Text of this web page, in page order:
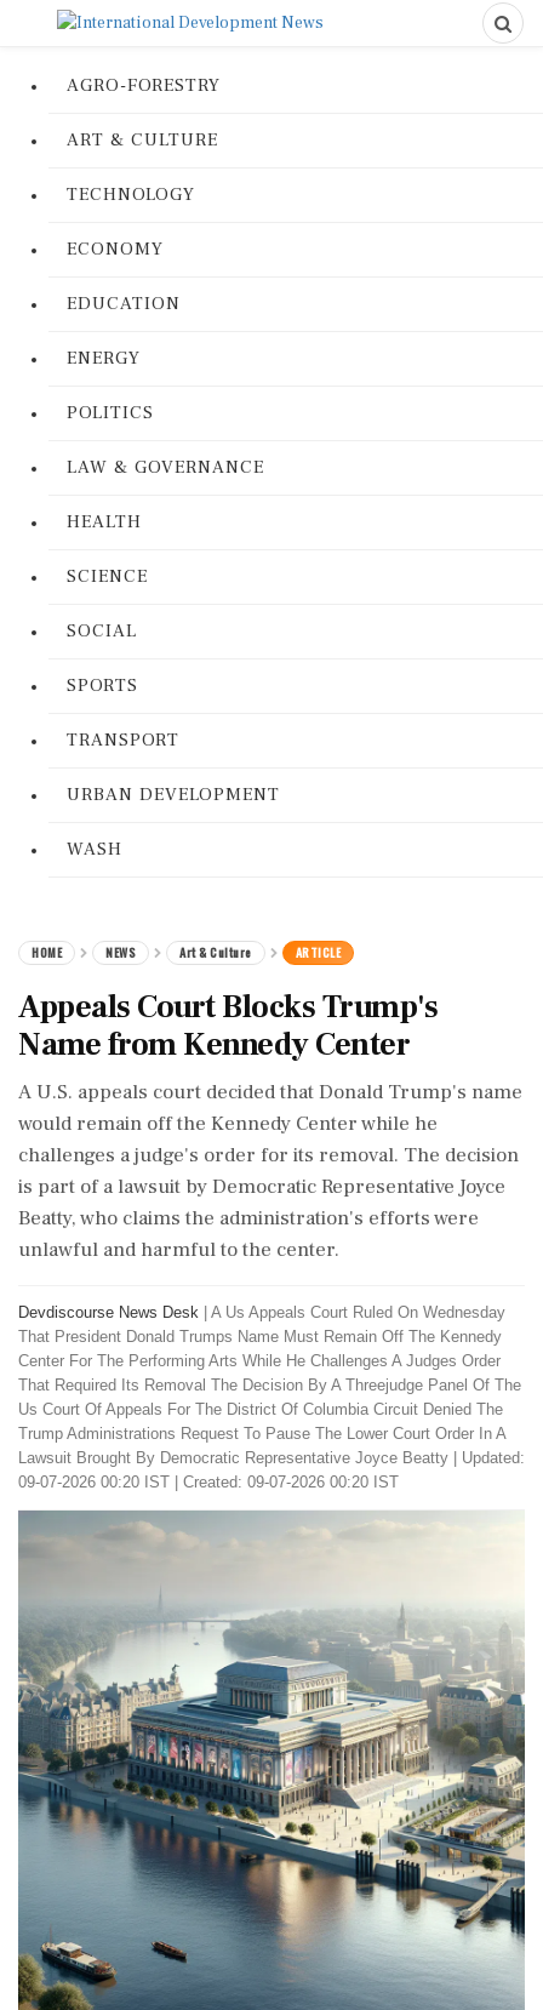
AGRO-FORESTRY
ART & CULTURE
TECHNOLOGY
ECONOMY
EDUCATION
ENERGY
POLITICS
LAW & GOVERNANCE
HEALTH
SCIENCE
SOCIAL
SPORTS
TRANSPORT
URBAN DEVELOPMENT
WASH
HOME NEWS Art & Culture ARTICLE
Appeals Court Blocks Trump's
Name from Kennedy Center
A U.S. appeals court decided that Donald Trump's name
would remain off the Kennedy Center while he
challenges a judge's order for its removal. The decision
is part of a lawsuit by Democratic Representative Joyce
Beatty, who claims the administration's efforts were
unlawful and harmful to the center.
Devdiscourse News Desk
A Us Appeals Court Ruled On Wednesday
That President Donald Trumps Name Must Remain Off The Kennedy
Center For The Performing Arts While He Challenges A Judges Order
That Required Its Removal The Decision By A Threejudge Panel Of The
Us Court Of Appeals For The District Of Columbia Circuit Denied The
Trump Administrations Request To Pause The Lower Court Order In A
Lawsuit Brought By Democratic Representative Joyce Beatty
Updated:
09-07-2026 00:20 IST | Created: 09-07-2026 00:20 IST